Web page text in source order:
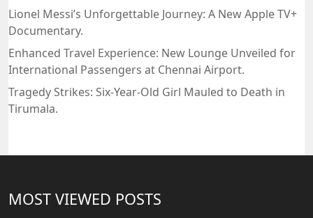
Lionel Messi’s Unforgettable Journey: A New Apple TV+
Documentary.
Enhanced Travel Experience: New Lounge Unveiled for
International Passengers at Chennai Airport.
Tragedy Strikes: Six-Year-Old Girl Mauled to Death in
Tirumala.
MOST VIEWED POSTS